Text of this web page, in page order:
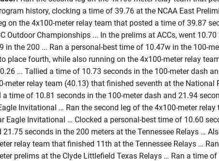
2017-18
history, clocking a time of 39.76 at the NCAA East
on the 4x100-meter relay team that posted a time of 39.87
Outdoor Championships ... In the prelims at ACCs, went
in the 200 ... Ran a personal-best time of 10.47w in the 100-
place fourth, while also running on the 4x100-meter relay
... Tallied a time of 10.73 seconds in the 100-meter dash
meter relay team (40.13) that finished seventh at the National
a time of 10.81 seconds in the 100-meter dash and 21.94
Invitational … Ran the second leg of the 4x100-meter
Eagle Invitational … Clocked a personal-best time of 10.60
21.75 seconds in the 200 meters at the Tennessee Relays …
relay team that finished 11th at the Tennessee Relays …
prelims at the Clyde Littlefield Texas Relays … Ran a time